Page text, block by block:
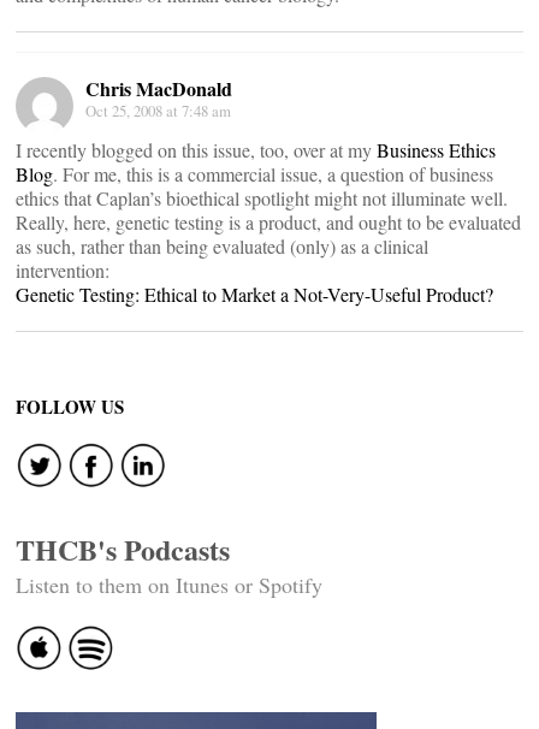
Chris MacDonald
Oct 25, 2008 at 7:48 am
I recently blogged on this issue, too, over at myBusiness Ethics
Blog. For me, this is a commercial issue, a question of business
ethics that Caplan’s bioethical spotlight might not illuminate well.
Really, here, genetic testing is a product, and ought to be evaluated
as such, rather than being evaluated (only) as a clinical
intervention:
Genetic Testing: Ethical to Market a Not-Very-Useful Product?
FOLLOW US
THCB's Podcasts
Listen to them on Itunes or Spotify